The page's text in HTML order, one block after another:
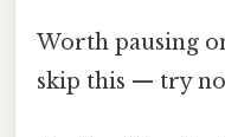
Worth pausing
skip this — try